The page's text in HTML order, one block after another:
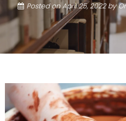
Posted onApril 25, 2022by